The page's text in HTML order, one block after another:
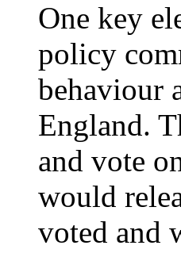
One key
policy
behaviour
England.
and vote
would
voted and